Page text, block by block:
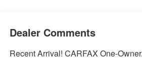
Dealer Comments
Recent Arrival! CARFAX One-Owner.